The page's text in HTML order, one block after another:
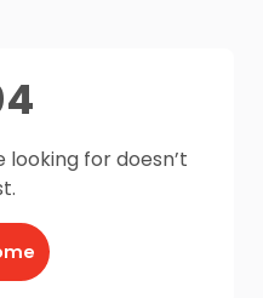
looking for doesn’t